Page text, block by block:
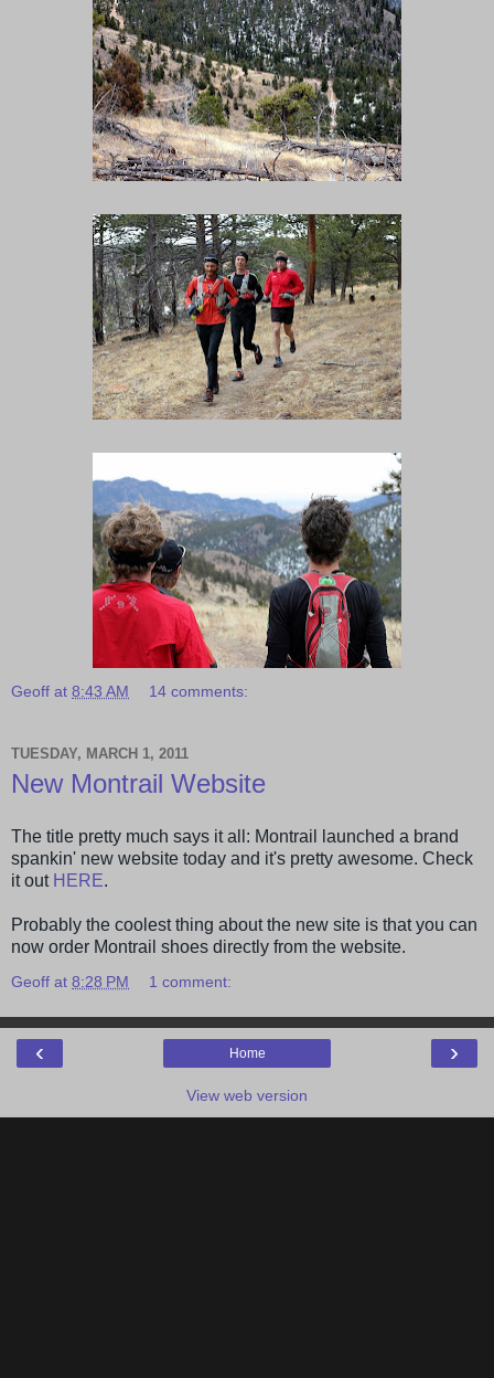
Geoff at 8:43 AM 14 comments:
TUESDAY, MARCH 1, 2011
New Montrail Website
The title pretty much says it all: Montrail launched a brand
spankin' new website today and it's pretty awesome. Check
it out HERE.
Probably the coolest thing about the new site is that you can
now order Montrail shoes directly from the website.
Geoff at 8:28 PM 1 comment:
‹ ›
Home
View web version